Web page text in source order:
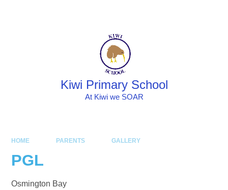
Kiwi Primary School
At Kiwi we SOAR
HOME PARENTS GALLERY
PGL
Osmington Bay